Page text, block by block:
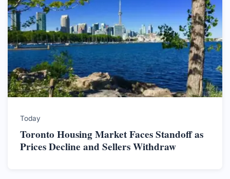
Today
Toronto Housing Market Faces Standoff as
Prices Decline and Sellers Withdraw